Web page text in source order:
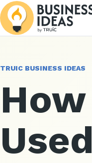
TRUIC BUSINESS IDEAS